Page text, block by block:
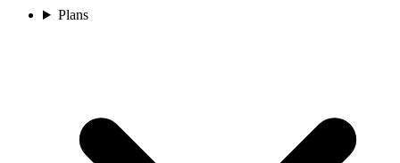
Plans